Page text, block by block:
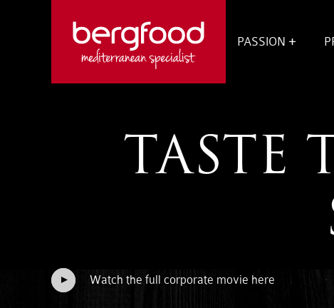
PASSION VOOR
TASTE
Watch the full corporate movie here